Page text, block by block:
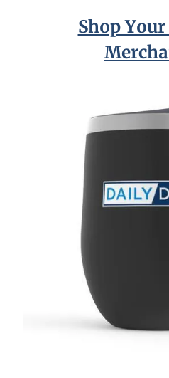
Shop